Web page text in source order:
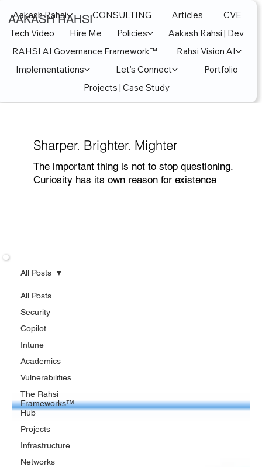
AAKASH RAHSI
Aakash Rahsi CONSULTING Articles
CVE
Tech Video
Hire Me Policies
Aakash Rahsi | Dev
RAHSI AI Governance Framework™
Rahsi Vision AI
Implementations
Let's Connect
Portfolio
Projects | Case Study
Sharper. Brighter. Mighter
The important thing is not to stop questioning.
Curiosity has its own reason for existence
All Posts
Security
Copilot
Intune
Academics
Vulnerabilities
The Rahsi
Frameworks™
Hub
Projects
Infrastructure
Networks
All Posts